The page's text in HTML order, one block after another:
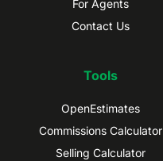
For Agents
Contact Us
Tools
OpenEstimates
Commissions Calculator
Selling Calculator